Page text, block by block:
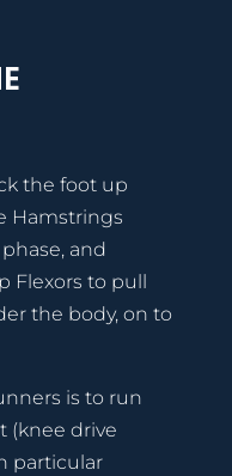
the foot up
Hamstrings
and
Flexors to pull
the body, on to
is to run
(knee drive
particular